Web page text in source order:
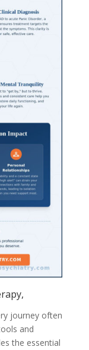
journey often
and
the essential